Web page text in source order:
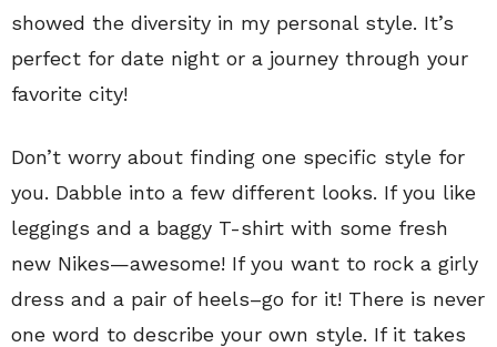
showed the diversity in my personal style. It’s
perfect for date night or a journey through your
favorite city!
Don’t worry about finding one specific style for
you. Dabble into a few different looks. If you like
leggings and a baggy T-shirt with some fresh
new Nikes—awesome! If you want to rock a girly
dress and a pair of heels–go for it! There is never
one word to describe your own style. If it takes